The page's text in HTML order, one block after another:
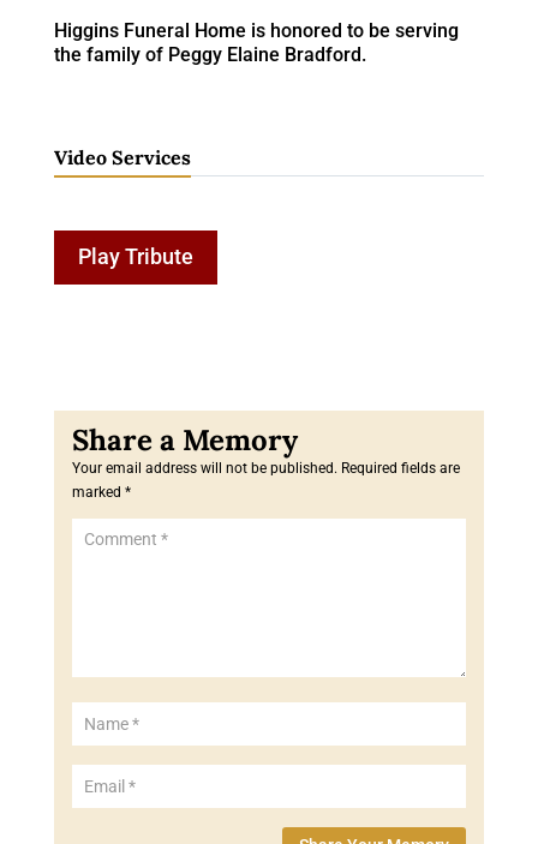
Higgins Funeral Home is honored to be serving
the family of Peggy Elaine Bradford.
Video Services
Play Tribute
Your email address will not be published. Required fields are
marked *